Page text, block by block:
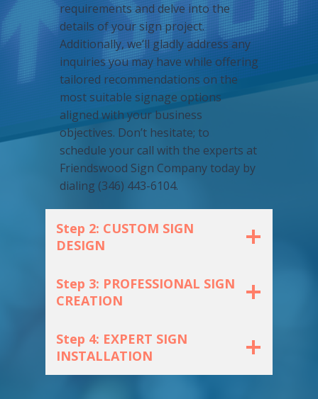
requirements and delve into the
details of your sign project.
Additionally, we’ll gladly address any
inquiries you may have while offering
tailored recommendations on the
most suitable signage options
aligned with your business
objectives. Don’t hesitate; to
schedule your call with the experts at
Friendswood Sign Company today by
dialing (346) 443-6104.
Step 2: CUSTOM SIGN
DESIGN
Step 3: PROFESSIONAL SIGN
CREATION
Step 4: EXPERT SIGN
INSTALLATION